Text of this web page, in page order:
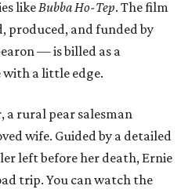
likeBubba Ho-Tep. The film
and funded by
— is billed as a
with a little edge.
a rural pear salesman
wife. Guided by a detailed
left before her death, Ernie
trip. You can watch the